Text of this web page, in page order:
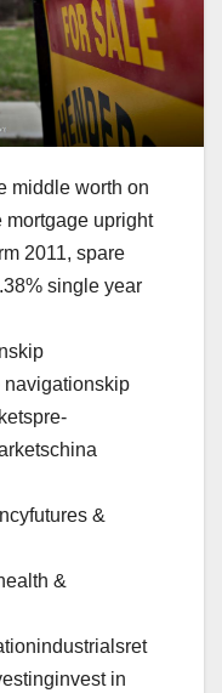
middle worth on
mortgage upright
2011, spare
single year
&
&
in